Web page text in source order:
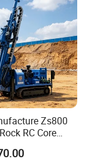
7 days.
Zs800
RC Core
Water Well
for Mining